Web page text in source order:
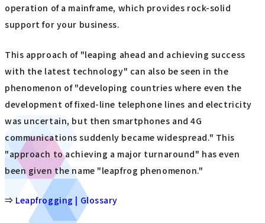
operation of a mainframe, which provides rock-solid
support for your business.
This approach of "leaping ahead and achieving success
with the latest technology" can also be seen in the
phenomenon of "developing countries where even the
development of fixed-line telephone lines and electricity
was uncertain, but then smartphones and 4G
communications suddenly became widespread." This
"approach to achieving a major turnaround" has even
been given the name "leapfrog phenomenon."
⇒ Leapfrogging | Glossary